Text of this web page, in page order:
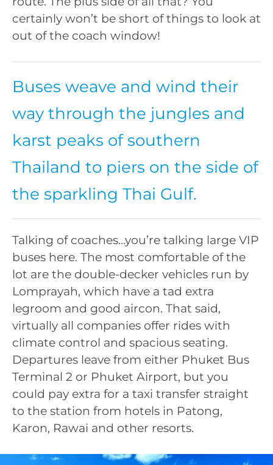
certainly won’t be short of things to look at
out of the coach window!
Buses weave and wind their
way through the jungles and
karst peaks of southern
Thailand to piers on the side of
the sparkling Thai Gulf.
Talking of coaches…you’re talking large VIP
buses here. The most comfortable of the
lot are the double-decker vehicles run by
Lomprayah, which have a tad extra
legroom and good aircon. That said,
virtually all companies offer rides with
climate control and spacious seating.
Departures leave from either Phuket Bus
Terminal 2 or Phuket Airport, but you
could pay extra for a taxi transfer straight
to the station from hotels in Patong,
Karon, Rawai and other resorts.